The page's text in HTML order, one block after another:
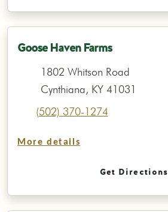
Goose Haven Farms
1802 Whitson Road
Cynthiana, KY 41031
(502) 370-1274
More details
Get Directions